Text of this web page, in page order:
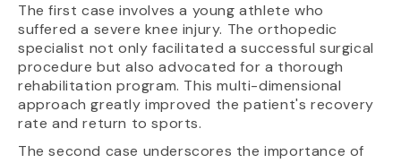
The first case involves a young athlete who
suffered a severe knee injury. The orthopedic
specialist not only facilitated a successful surgical
procedure but also advocated for a thorough
rehabilitation program. This multi-dimensional
approach greatly improved the patient's recovery
rate and return to sports.
The second case underscores the importance of